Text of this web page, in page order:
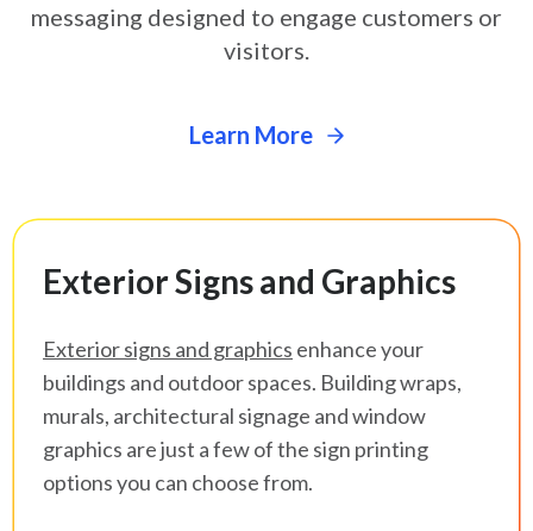
messaging designed to engage customers or
visitors.
Learn More
Exterior Signs and Graphics
Exterior signs and graphics enhance your
buildings and outdoor spaces. Building wraps,
murals, architectural signage and window
graphics are just a few of the sign printing
options you can choose from.